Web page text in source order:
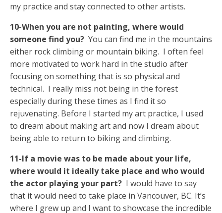
my practice and stay connected to other artists.
10-When you are not painting, where would
someone find you? You can find me in the mountains
either rock climbing or mountain biking. I often feel
more motivated to work hard in the studio after
focusing on something that is so physical and
technical. I really miss not being in the forest
especially during these times as I find it so
rejuvenating. Before I started my art practice, I used
to dream about making art and now I dream about
being able to return to biking and climbing.
11-If a movie was to be made about your life,
where would it ideally take place and who would
the actor playing your part? I would have to say
that it would need to take place in Vancouver, BC. It’s
where I grew up and I want to showcase the incredible